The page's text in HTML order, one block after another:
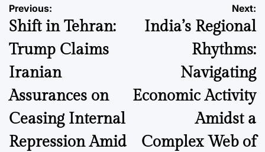
Post
navigation
Previous:
Shift in Tehran:
Trump Claims
Iranian
Assurances on
Ceasing Internal
Repression Amid
Next:
India’s Regional
Rhythms:
Navigating
Economic Activity
Amidst a
Complex Web of